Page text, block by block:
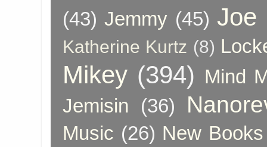
(43) Jemmy (45) Joe
Katherine Kurtz (8)
Mikey (394) Mind
Jemisin
(36)
Music (26) New